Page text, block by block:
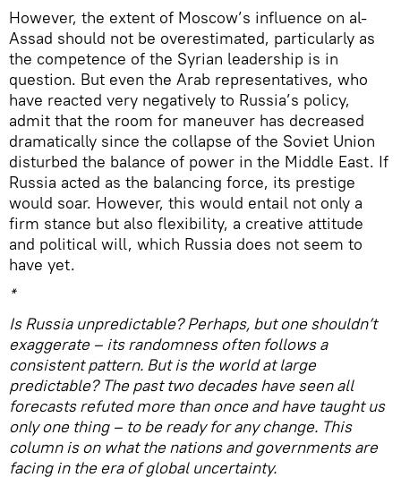
However, the extent of Moscow’s influence on al-
Assad should not be overestimated, particularly as
the competence of the Syrian leadership is in
question. But even the Arab representatives, who
have reacted very negatively to Russia’s policy,
admit that the room for maneuver has decreased
dramatically since the collapse of the Soviet Union
disturbed the balance of power in the Middle East. If
Russia acted as the balancing force, its prestige
would soar. However, this would entail not only a
firm stance but also flexibility, a creative attitude
and political will, which Russia does not seem to
have yet.
*
Is Russia unpredictable? Perhaps, but one shouldn’t
exaggerate – its randomness often follows a
consistent pattern. But is the world at large
predictable? The past two decades have seen all
forecasts refuted more than once and have taught us
only one thing – to be ready for any change. This
column is on what the nations and governments are
facing in the era of global uncertainty.